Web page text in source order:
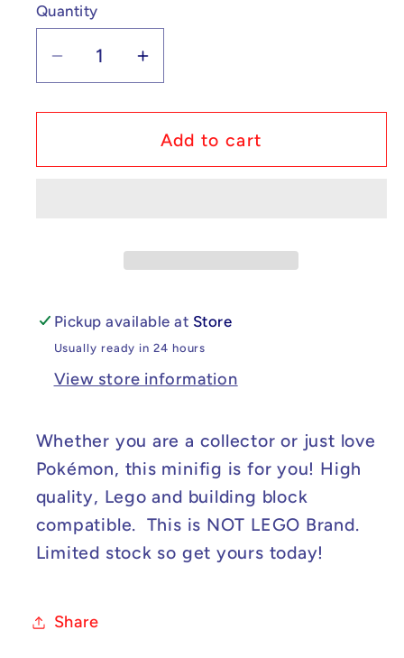
Quantity
Quantity
Decrease
quantity
for
Lego
Increase
quantity
for
Custom
Lego
Add to cart
Pickup available at Store
Usually ready in 24 hours
View store information
Whether you are a collector or just love
Pokémon, this minifig is for you! High
quality, Lego and building block
compatible. This is NOT LEGO Brand.
Limited stock so get yours today!
Share